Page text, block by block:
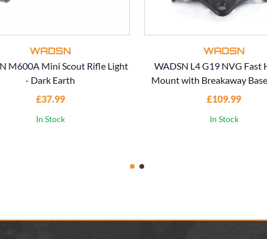
WADSN
M600A Mini Scout Rifle Light
- Dark Earth
£37.99
In Stock
WADSN
WADSN L4 G19 NVG Fast
Mount with Breakaway
£109.99
In Stock